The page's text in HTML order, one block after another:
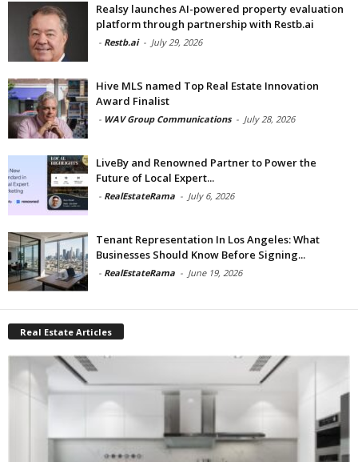
Realsy launches AI-powered property evaluation
platform through partnership with Restb.ai
- Restb.ai - July 29, 2026
Hive MLS named Top Real Estate Innovation
Award Finalist
- WAV Group Communications - July 28, 2026
LiveBy and Renowned Partner to Power the
Future of Local Expert...
- RealEstateRama - July 6, 2026
Tenant Representation In Los Angeles: What
Businesses Should Know Before Signing...
- RealEstateRama - June 19, 2026
Real Estate Articles